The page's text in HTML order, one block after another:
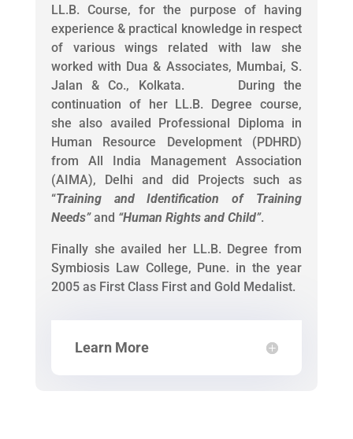
LL.B. Course, for the purpose of having
experience & practical knowledge in respect
of various wings related with law she
worked with Dua & Associates, Mumbai, S.
Jalan & Co., Kolkata. During the
continuation of her LL.B. Degree course,
she also availed Professional Diploma in
Human Resource Development (PDHRD)
from All India Management Association
(AIMA), Delhi and did Projects such as
“Training and Identification of Training
Needs”and “Human Rights and Child”.
Finally she availed her LL.B. Degree from
Symbiosis Law College, Pune. in the year
2005 as First Class First and Gold Medalist.
Learn More